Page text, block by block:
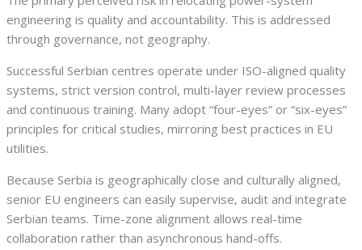
engineering is quality and accountability. This is addressed
through governance, not geography.
Successful Serbian centres operate under ISO-aligned quality
systems, strict version control, multi-layer review processes
and continuous training. Many adopt “four-eyes” or “six-eyes”
principles for critical studies, mirroring best practices in EU
utilities.
Because Serbia is geographically close and culturally aligned,
senior EU engineers can easily supervise, audit and integrate
Serbian teams. Time-zone alignment allows real-time
collaboration rather than asynchronous hand-offs.